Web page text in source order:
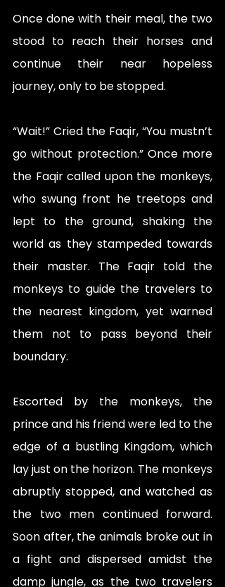
Once done with their meal, the two
stood to reach their horses and
continue their near hopeless
journey, only to be stopped.
“Wait!” Cried the Faqir, “You mustn’t
go without protection.” Once more
the Faqir called upon the monkeys,
who swung front he treetops and
lept to the ground, shaking the
world as they stampeded towards
their master. The Faqir told the
monkeys to guide the travelers to
the nearest kingdom, yet warned
them not to pass beyond their
boundary.
Escorted by the monkeys, the
prince and his friend were led to the
edge of a bustling Kingdom, which
lay just on the horizon. The monkeys
abruptly stopped, and watched as
the two men continued forward.
Soon after, the animals broke out in
a fight and dispersed amidst the
damp jungle, as the two travelers